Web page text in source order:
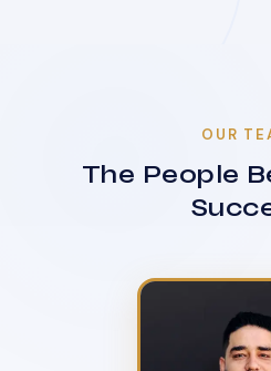
OUR
The People